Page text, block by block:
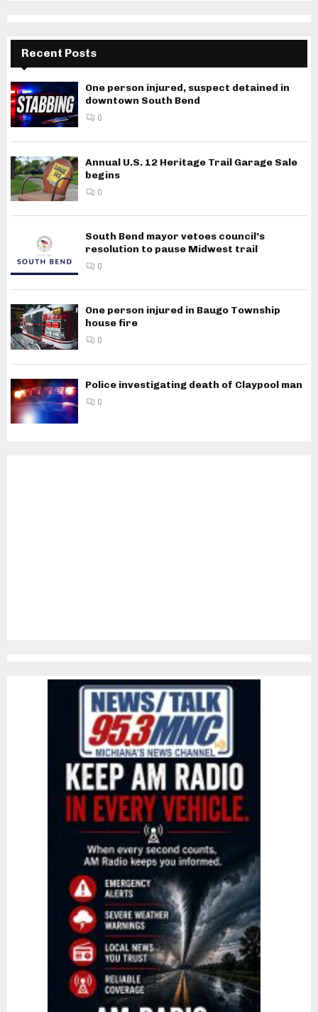
Recent Posts
One person injured, suspect detained in
downtown South Bend
0
Annual U.S. 12 Heritage Trail Garage Sale
begins
0
South Bend mayor vetoes council’s
resolution to pause Midwest trail
0
One person injured in Baugo Township
house fire
0
Police investigating death of Claypool man
0